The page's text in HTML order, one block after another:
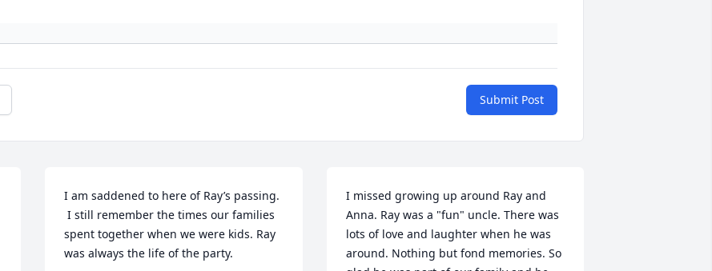
Submit Post
I am saddened to here of Ray’s passing.
I still remember the times our families
spent together when we were kids. Ray
was always the life of the party.
I missed growing up around Ray and
Anna. Ray was a "fun" uncle. There was
lots of love and laughter when he was
around. Nothing but fond memories. So